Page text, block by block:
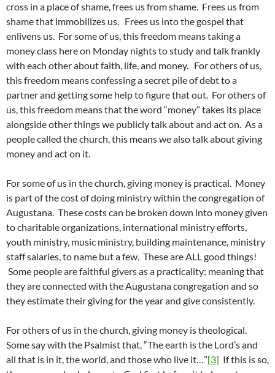
cross in a place of shame, frees us from shame. Frees us from
shame that immobilizes us. Frees us into the gospel that
enlivens us. For some of us, this freedom means taking a
money class here on Monday nights to study and talk frankly
with each other about faith, life, and money. For others of us,
this freedom means confessing a secret pile of debt to a
partner and getting some help to figure that out. For others of
us, this freedom means that the word “money” takes its place
alongside other things we publicly talk about and act on. As a
people called the church, this means we also talk about giving
money and act on it.
For some of us in the church, giving money is practical. Money
is part of the cost of doing ministry within the congregation of
Augustana. These costs can be broken down into money given
to charitable organizations, international ministry efforts,
youth ministry, music ministry, building maintenance, ministry
staff salaries, to name but a few. These are ALL good things!
Some people are faithful givers as a practicality; meaning that
they are connected with the Augustana congregation and so
they estimate their giving for the year and give consistently.
For others of us in the church, giving money is theological.
Some say with the Psalmist that, “The earth is the Lord’s and
all that is in it, the world, and those who live it…”[3] If this is so,